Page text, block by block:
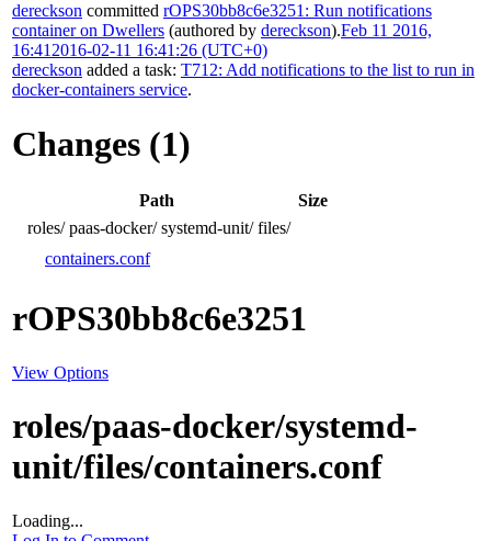
dereckson committed rOPS30bb8c6e3251: Run notifications
container on Dwellers (authored by dereckson).Feb 11 2016,
16:41 2016-02-11 16:41:26 (UTC+0)
dereckson added a task: T712: Add notifications to the list to run in
docker-containers service.
Changes (1)
Path
Size
roles/ paas-docker/ systemd-unit/ files/
containers.conf
rOPS30bb8c6e3251
View Options
roles/paas-docker/systemd-
unit/files/containers.conf
Loading...